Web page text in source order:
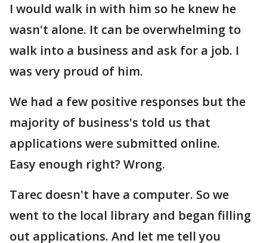
I would walk in with him so he knew he
wasn't alone. It can be overwhelming to
walk into a business and ask for a job. I
was very proud of him.
We had a few positive responses but the
majority of business's told us that
applications were submitted online.
Easy enough right? Wrong.
Tarec doesn't have a computer. So we
went to the local library and began filling
out applications. And let me tell you